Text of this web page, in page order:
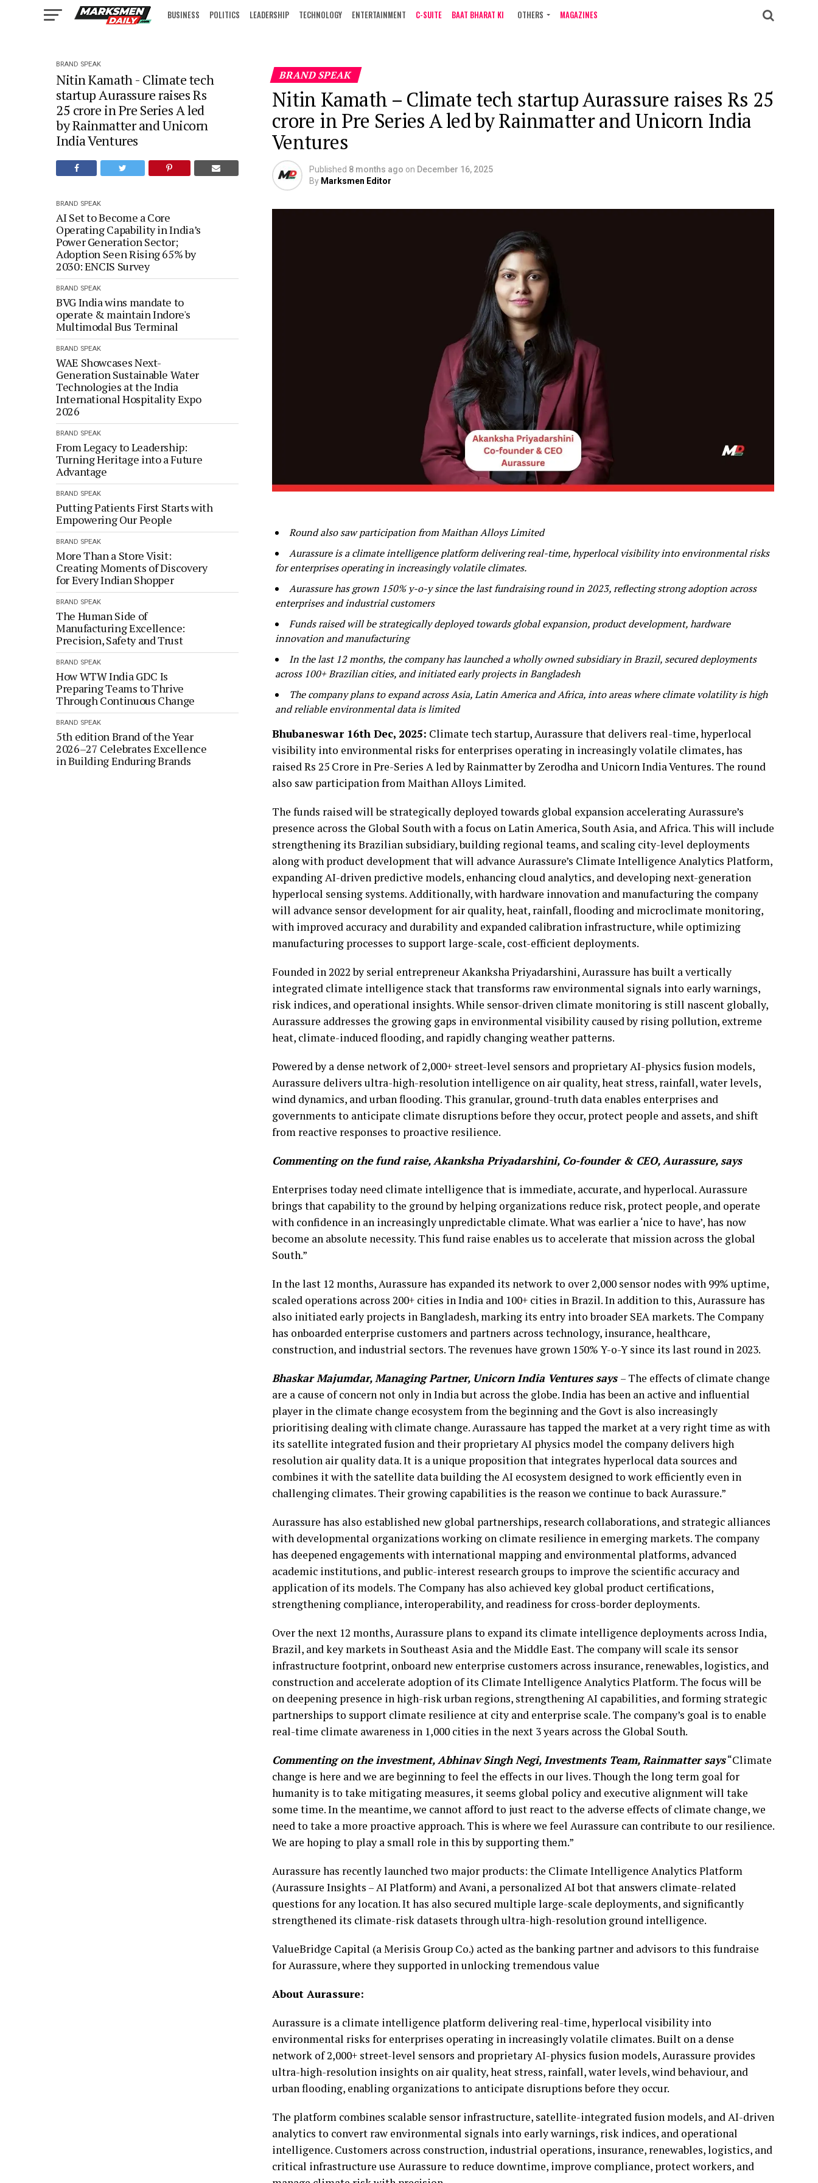
BUSINESS POLITICS LEADERSHIP TECHNOLOGY ENTERTAINMENT C-SUITE BAAT BHARAT KI OTHERS MAGAZINES
BRAND SPEAK
Nitin Kamath - Climate tech
startup Aurassure raises Rs
25 crore in Pre Series A led
by Rainmatter and Unicorn
India Ventures
BRAND SPEAK
AI Set to Become a Core
Operating Capability in India’s
Power Generation Sector;
Adoption Seen Rising 65% by
2030: ENCIS Survey
BRAND SPEAK
BVG India wins mandate to
operate & maintain Indore's
Multimodal Bus Terminal
BRAND SPEAK
WAE Showcases Next-
Generation Sustainable Water
Technologies at the India
International Hospitality Expo
2026
BRAND SPEAK
From Legacy to Leadership:
Turning Heritage into a Future
Advantage
BRAND SPEAK
Putting Patients First Starts with
Empowering Our People
BRAND SPEAK
More Than a Store Visit:
Creating Moments of Discovery
for Every Indian Shopper
BRAND SPEAK
The Human Side of
Manufacturing Excellence:
Precision, Safety and Trust
BRAND SPEAK
How WTW India GDC Is
Preparing Teams to Thrive
Through Continuous Change
BRAND SPEAK
5th edition Brand of the Year
2026–27 Celebrates Excellence
in Building Enduring Brands
BRAND SPEAK
Nitin Kamath – Climate tech startup Aurassure raises Rs 25
crore in Pre Series A led by Rainmatter and Unicorn India
Ventures
Published 8 months ago on December 16, 2025
By Marksmen Editor
Round also saw participation from Maithan Alloys Limited
Aurassure is a climate intelligence platform delivering real-time, hyperlocal visibility into environmental risks
for enterprises operating in increasingly volatile climates.
Aurassure has grown 150% y-o-y since the last fundraising round in 2023, reflecting strong adoption across
enterprises and industrial customers
Funds raised will be strategically deployed towards global expansion, product development, hardware
innovation and manufacturing
In the last 12 months, the company has launched a wholly owned subsidiary in Brazil, secured deployments
across 100+ Brazilian cities, and initiated early projects in Bangladesh
The company plans to expand across Asia, Latin America and Africa, into areas where climate volatility is high
and reliable environmental data is limited
Bhubaneswar 16th Dec, 2025: Climate tech startup, Aurassure that delivers real-time, hyperlocal
visibility into environmental risks for enterprises operating in increasingly volatile climates, has
raised Rs 25 Crore in Pre-Series A led by Rainmatter by Zerodha and Unicorn India Ventures. The round
also saw participation from Maithan Alloys Limited.
The funds raised will be strategically deployed towards global expansion accelerating Aurassure’s
presence across the Global South with a focus on Latin America, South Asia, and Africa. This will include
strengthening its Brazilian subsidiary, building regional teams, and scaling city-level deployments
along with product development that will advance Aurassure’s Climate Intelligence Analytics Platform,
expanding AI-driven predictive models, enhancing cloud analytics, and developing next-generation
hyperlocal sensing systems. Additionally, with hardware innovation and manufacturing the company
will advance sensor development for air quality, heat, rainfall, flooding and microclimate monitoring,
with improved accuracy and durability and expanded calibration infrastructure, while optimizing
manufacturing processes to support large-scale, cost-efficient deployments.
Founded in 2022 by serial entrepreneur Akanksha Priyadarshini, Aurassure has built a vertically
integrated climate intelligence stack that transforms raw environmental signals into early warnings,
risk indices, and operational insights. While sensor-driven climate monitoring is still nascent globally,
Aurassure addresses the growing gaps in environmental visibility caused by rising pollution, extreme
heat, climate-induced flooding, and rapidly changing weather patterns.
Powered by a dense network of 2,000+ street-level sensors and proprietary AI-physics fusion models,
Aurassure delivers ultra-high-resolution intelligence on air quality, heat stress, rainfall, water levels,
wind dynamics, and urban flooding. This granular, ground-truth data enables enterprises and
governments to anticipate climate disruptions before they occur, protect people and assets, and shift
from reactive responses to proactive resilience.
Commenting on the fund raise,Akanksha Priyadarshini, Co-founder & CEO, Aurassure, says
Enterprises today need climate intelligence that is immediate, accurate, and hyperlocal. Aurassure
brings that capability to the ground by helping organizations reduce risk, protect people, and operate
with confidence in an increasingly unpredictable climate. What was earlier a ‘nice to have’, has now
become an absolute necessity. This fund raise enables us to accelerate that mission across the global
South.”
In the last 12 months, Aurassure has expanded its network to over 2,000 sensor nodes with 99% uptime,
scaled operations across 200+ cities in India and 100+ cities in Brazil. In addition to this, Aurassure has
also initiated early projects in Bangladesh, marking its entry into broader SEA markets. The Company
has onboarded enterprise customers and partners across technology, insurance, healthcare,
construction, and industrial sectors. The revenues have grown 150% Y-o-Y since its last round in 2023.
Bhaskar Majumdar, Managing Partner, Unicorn India Ventures says – The effects of climate change
are a cause of concern not only in India but across the globe. India has been an active and influential
player in the climate change ecosystem from the beginning and the Govt is also increasingly
prioritising dealing with climate change. Aurassaure has tapped the market at a very right time as with
its satellite integrated fusion and their proprietary AI physics model the company delivers high
resolution air quality data. It is a unique proposition that integrates hyperlocal data sources and
combines it with the satellite data building the AI ecosystem designed to work efficiently even in
challenging climates. Their growing capabilities is the reason we continue to back Aurassure.”
Aurassure has also established new global partnerships, research collaborations, and strategic alliances
with developmental organizations working on climate resilience in emerging markets. The company
has deepened engagements with international mapping and environmental platforms, advanced
academic institutions, and public-interest research groups to improve the scientific accuracy and
application of its models. The Company has also achieved key global product certifications,
strengthening compliance, interoperability, and readiness for cross-border deployments.
Over the next 12 months, Aurassure plans to expand its climate intelligence deployments across India,
Brazil, and key markets in Southeast Asia and the Middle East. The company will scale its sensor
infrastructure footprint, onboard new enterprise customers across insurance, renewables, logistics, and
construction and accelerate adoption of its Climate Intelligence Analytics Platform. The focus will be
on deepening presence in high-risk urban regions, strengthening AI capabilities, and forming strategic
partnerships to support climate resilience at city and enterprise scale. The company’s goal is to enable
real-time climate awareness in 1,000 cities in the next 3 years across the Global South.
Commenting on the investment, Abhinav Singh Negi, Investments Team, Rainmatter says“Climate
change is here and we are beginning to feel the effects in our lives. Though the long term goal for
humanity is to take mitigating measures, it seems global policy and executive alignment will take
some time. In the meantime, we cannot afford to just react to the adverse effects of climate change, we
need to take a more proactive approach. This is where we feel Aurassure can contribute to our resilience.
We are hoping to play a small role in this by supporting them.”
Aurassure has recently launched two major products: the Climate Intelligence Analytics Platform
(Aurassure Insights – AI Platform) and Avani, a personalized AI bot that answers climate-related
questions for any location. It has also secured multiple large-scale deployments, and significantly
strengthened its climate-risk datasets through ultra-high-resolution ground intelligence.
ValueBridge Capital (a Merisis Group Co.) acted as the banking partner and advisors to this fundraise
for Aurassure, where they supported in unlocking tremendous value
About Aurassure:
Aurassure is a climate intelligence platform delivering real-time, hyperlocal visibility into
environmental risks for enterprises operating in increasingly volatile climates. Built on a dense
network of 2,000+ street-level sensors and proprietary AI-physics fusion models, Aurassure provides
ultra-high-resolution insights on air quality, heat stress, rainfall, water levels, wind behaviour, and
urban flooding, enabling organizations to anticipate disruptions before they occur.
The platform combines scalable sensor infrastructure, satellite-integrated fusion models, and AI-driven
analytics to convert raw environmental signals into early warnings, risk indices, and operational
intelligence. Customers across construction, industrial operations, insurance, renewables, logistics, and
critical infrastructure use Aurassure to reduce downtime, improve compliance, protect workers, and